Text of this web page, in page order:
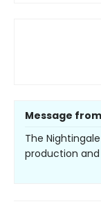
Message
The
production